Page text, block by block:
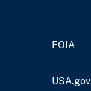
FOIA
USA.gov